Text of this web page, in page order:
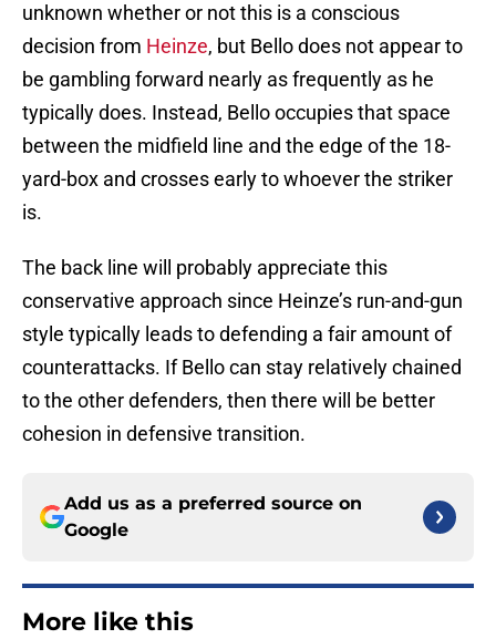
unknown whether or not this is a conscious
decision from Heinze, but Bello does not appear to
be gambling forward nearly as frequently as he
typically does. Instead, Bello occupies that space
between the midfield line and the edge of the 18-
yard-box and crosses early to whoever the striker
is.
The back line will probably appreciate this
conservative approach since Heinze’s run-and-gun
style typically leads to defending a fair amount of
counterattacks. If Bello can stay relatively chained
to the other defenders, then there will be better
cohesion in defensive transition.
Add us as a preferred source on
Google
More like this